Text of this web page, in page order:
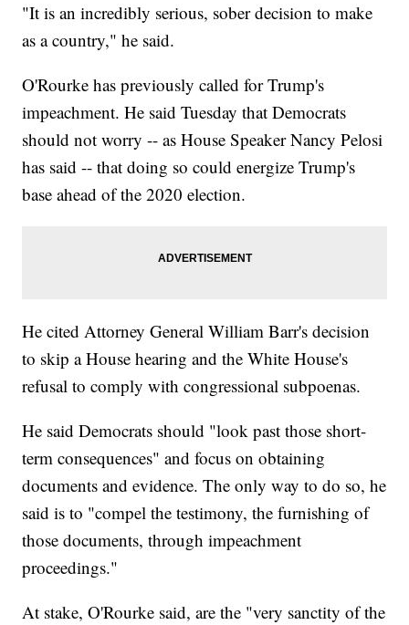
"It is an incredibly serious, sober decision to make
as a country," he said.
O'Rourke has previously called for Trump's
impeachment. He said Tuesday that Democrats
should not worry -- as House Speaker Nancy Pelosi
has said -- that doing so could energize Trump's
base ahead of the 2020 election.
He cited Attorney General William Barr's decision
to skip a House hearing and the White House's
refusal to comply with congressional subpoenas.
He said Democrats should "look past those short-
term consequences" and focus on obtaining
documents and evidence. The only way to do so, he
said is to "compel the testimony, the furnishing of
those documents, through impeachment
proceedings."
At stake, O'Rourke said, are the "very sanctity of the